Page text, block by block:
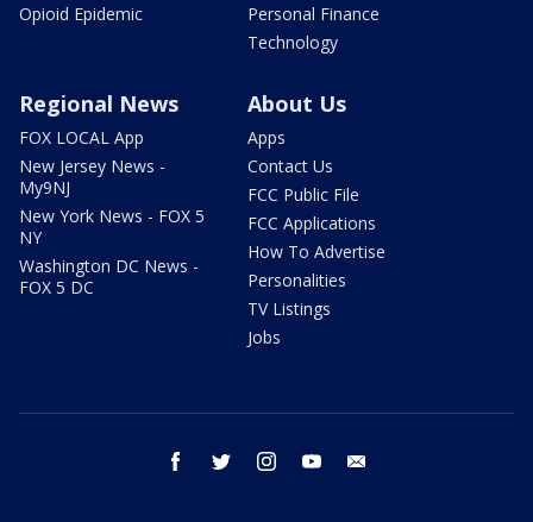
Opioid Epidemic
Personal Finance
Technology
Regional News
FOX LOCAL App
New Jersey News -
My9NJ
New York News - FOX 5
NY
Washington DC News -
FOX 5 DC
About Us
Apps
Contact Us
FCC Public File
FCC Applications
How To Advertise
Personalities
TV Listings
Jobs
facebook twitter instagram youtube